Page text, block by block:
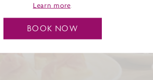
Learn more
BOOK NOW